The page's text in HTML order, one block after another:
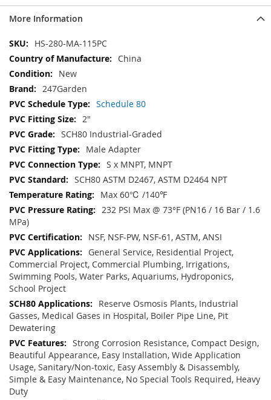
More Information
More
Information
HS-280-MA-115PC
China
New
247Garden
Schedule 80
2"
SCH80 Industrial-Graded
Male Adapter
S x MNPT, MNPT
SCH80 ASTM D2467, ASTM D2464 NPT
Max 60℃ /140℉
232 PSI Max @ 73°F (PN16 / 16 Bar / 1.6
MPa)
NSF, NSF-PW, NSF-61, ASTM, ANSI
General Service, Residential Project,
Commercial Project, Commercial Plumbing, Irrigations,
Swimming Pools, Water Parks, Aquariums, Hydroponics,
School Project
Reserve Osmosis Plants, Industrial
Gasses, Medical Gases in Hospital, Boiler Pipe Line, Pit
Dewatering
Strong Corrosion Resistance, Compact Design,
Beautiful Appearance, Easy Installation, Wide Application
Usage, Sanitary/Non-toxic, Easy Assembly & Disassembly,
Simple & Easy Maintenance, No Special Tools Required, Heavy
Duty